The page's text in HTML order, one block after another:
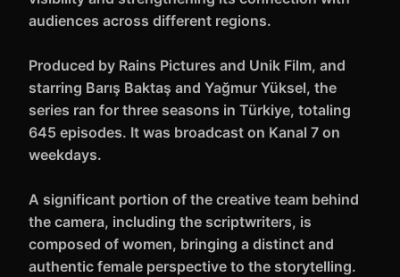
audiences across different regions.
Produced by Rains Pictures and Unik Film, and
starring Barış Baktaş and Yağmur Yüksel, the
series ran for three seasons in Türkiye, totaling
645 episodes. It was broadcast on Kanal 7 on
weekdays.
A significant portion of the creative team behind
the camera, including the scriptwriters, is
composed of women, bringing a distinct and
authentic female perspective to the storytelling.